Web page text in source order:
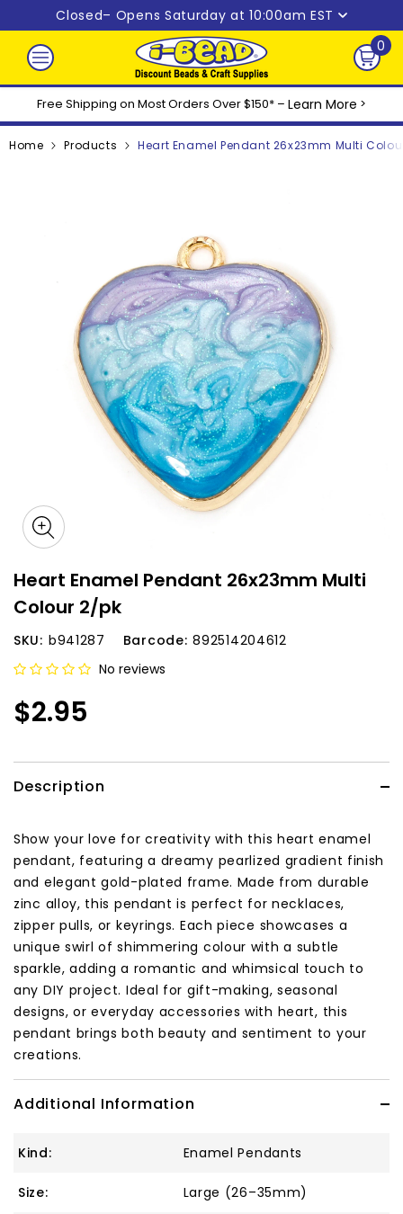
Skip to content
Closed– Opens Saturday at 10:00am EST
0
0
Free Shipping on Most Orders Over $150* – Learn More >
Home Products Heart Enamel Pendant 26x23mm Multi
Heart Enamel Pendant 26x23mm Multi
Colour 2/pk
SKU: b941287 Barcode: 892514204612
No reviews
$2.95
Description
Show your love for creativity with this heart enamel
pendant, featuring a dreamy pearlized gradient finish
and elegant gold-plated frame. Made from durable
zinc alloy, this pendant is perfect for necklaces,
zipper pulls, or keyrings. Each piece showcases a
unique swirl of shimmering colour with a subtle
sparkle, adding a romantic and whimsical touch to
any DIY project. Ideal for gift-making, seasonal
designs, or everyday accessories with heart, this
pendant brings both beauty and sentiment to your
creations.
Additional Information
Kind: Enamel Pendants
Size: Large (26–35mm)